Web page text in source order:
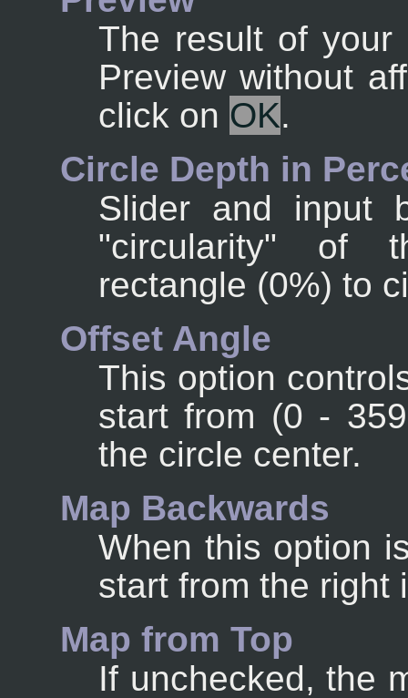
The result of
Preview without
click on OK.
Circle Depth in
Slider and input
"circularity" of
rectangle (0%) to
Offset Angle
This option
start from (0 -
the circle center.
Map Backwards
When this option
start from the right
Map from Top
If unchecked, the